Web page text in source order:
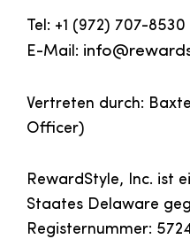
Tel: +1 (972) 707-8530
E-Mail:
Vertreten durch:
Officer)
RewardStyle, Inc. ist
Staates Delaware
Registernummer: